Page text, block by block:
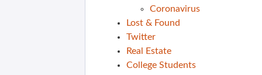
Coronavirus
Lost & Found
Twitter
Real Estate
College Students